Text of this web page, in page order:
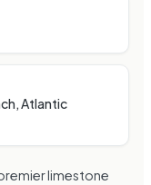
Atlantic
limestone